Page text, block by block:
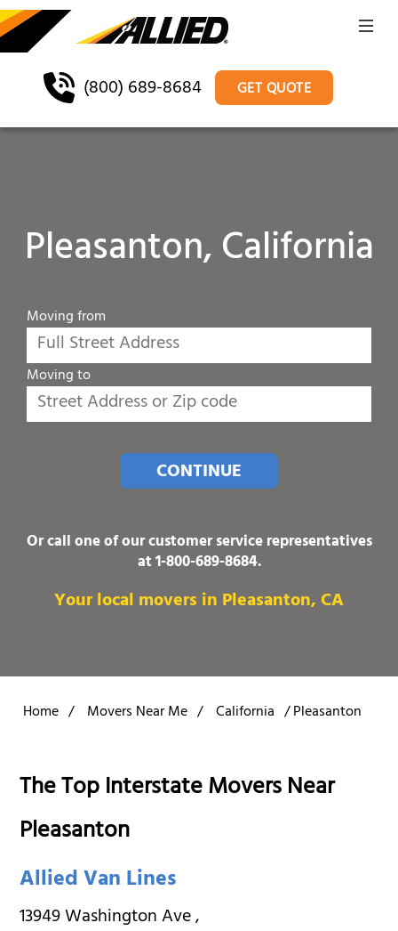
(800) 689-8684 GET QUOTE
Pleasanton, California
Moving from
Moving to
CONTINUE
Or call one of our customer service representatives
at1-800-689-8684.
Your local movers in Pleasanton, CA
Home / Movers Near Me / California /Pleasanton
The Top Interstate Movers Near
Pleasanton
Allied Van Lines
13949 Washington Ave,